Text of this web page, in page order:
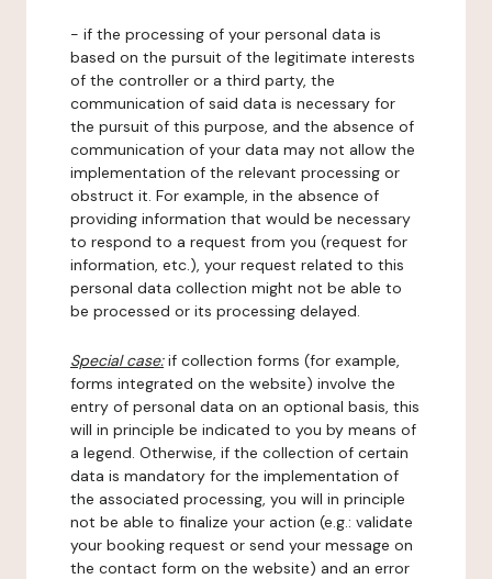
- if the processing of your personal data is
based on the pursuit of the legitimate interests
of the controller or a third party, the
communication of said data is necessary for
the pursuit of this purpose, and the absence of
communication of your data may not allow the
implementation of the relevant processing or
obstruct it. For example, in the absence of
providing information that would be necessary
to respond to a request from you (request for
information, etc.), your request related to this
personal data collection might not be able to
be processed or its processing delayed.
Special case:if collection forms (for example,
forms integrated on the website) involve the
entry of personal data on an optional basis, this
will in principle be indicated to you by means of
a legend. Otherwise, if the collection of certain
data is mandatory for the implementation of
the associated processing, you will in principle
not be able to finalize your action (e.g.: validate
your booking request or send your message on
the contact form on the website) and an error